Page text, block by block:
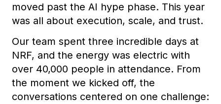
moved past the AI hype phase. This year
was all about execution, scale, and trust.
Our team spent three incredible days at
NRF, and the energy was electric with
over 40,000 people in attendance. From
the moment we kicked off, the
conversations centered on one challenge: